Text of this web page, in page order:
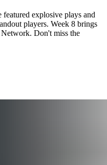
explosive plays and
players. Week 8 brings
Don't miss the